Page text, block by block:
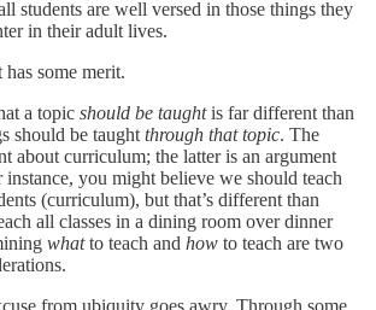
students are well versed in those things they
in their adult lives.
some merit.
a topic should be taughtis far different than
should be taught through that topic. The
about curriculum; the latter is an argument
instance, you might believe we should teach
(curriculum), but that’s different than
all classes in a dining room over dinner
whatto teach and how to teach are two